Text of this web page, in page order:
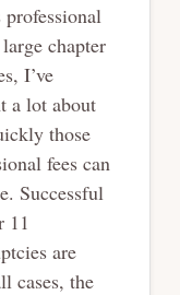
professional
chapter
I’ve
a lot about
those
fees can
Successful
11
are
cases, the